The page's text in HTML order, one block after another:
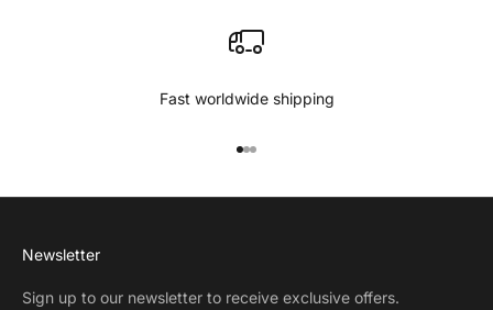
Fast worldwide shipping
Go to item 1
Go to item 2
Go to item 3
Newsletter
Sign up to our newsletter to receive exclusive offers.